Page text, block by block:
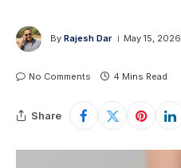
By Rajesh Dar May 15, 2026
No Comments 4 Mins Read
Share